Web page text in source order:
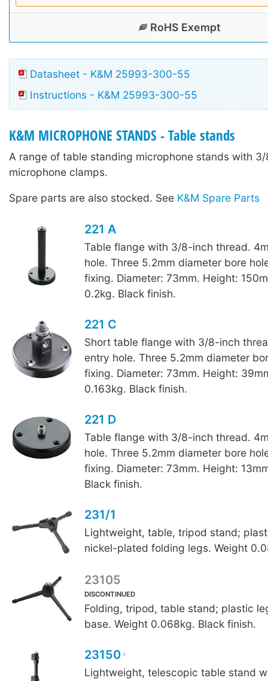
RoHS Exempt
Datasheet - K&M 25993-300-55
Instructions - K&M 25993-300-55
K&M MICROPHONE STANDS - Table stands
A range of table standing microphone stands with
microphone clamps.
Spare parts are also stocked. See K&M Spare Parts
221 A
Table flange with 3/8-inch thread.
hole. Three 5.2mm diameter bore
fixing. Diameter: 73mm. Height:
0.2kg. Black finish.
221 C
Short table flange with 3/8-inch
entry hole. Three 5.2mm diameter
fixing. Diameter: 73mm. Height:
0.163kg. Black finish.
221 D
Table flange with 3/8-inch thread.
hole. Three 5.2mm diameter bore
fixing. Diameter: 73mm. Height:
Black finish.
231/1
Lightweight, table, tripod stand;
nickel-plated folding legs. Weight
23105
DISCONTINUED
Folding, tripod, table stand; plastic
base. Weight 0.068kg. Black finish.
23150
Lightweight, telescopic table stand